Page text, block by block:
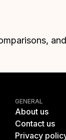
GENERAL
About us
Contact us
Privacy